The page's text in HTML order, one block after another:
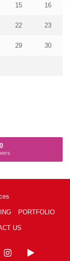
15 16
22 23
29 30
PORTFOLIO
US
InstagramGoogle